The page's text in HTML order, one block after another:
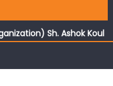
Sh. Ashok Koul
Sh. Ashok Koul
interacts with eminent